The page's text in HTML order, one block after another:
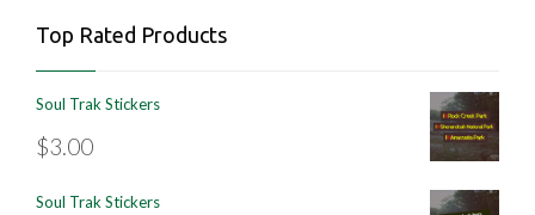
Top Rated Products
Soul Trak Stickers
$3.00
Soul Trak Stickers